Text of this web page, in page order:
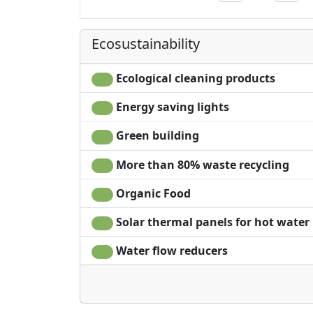
Ecosustainability
Ecological cleaning products
Energy saving lights
Green building
More than 80% waste recycling
Organic Food
Solar thermal panels for hot water
Water flow reducers